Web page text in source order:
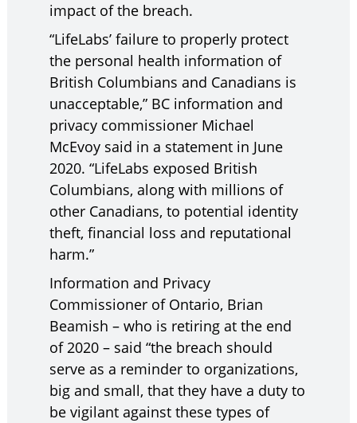
impact of the breach.
“LifeLabs’ failure to properly protect
the personal health information of
British Columbians and Canadians is
unacceptable,” BC information and
privacy commissioner Michael
McEvoy said in a statement in June
2020. “LifeLabs exposed British
Columbians, along with millions of
other Canadians, to potential identity
theft, financial loss and reputational
harm.”
Information and Privacy
Commissioner of Ontario, Brian
Beamish – who is retiring at the end
of 2020 – said “the breach should
serve as a reminder to organizations,
big and small, that they have a duty to
be vigilant against these types of